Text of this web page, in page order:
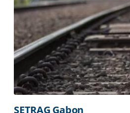
SETRAG Gabon